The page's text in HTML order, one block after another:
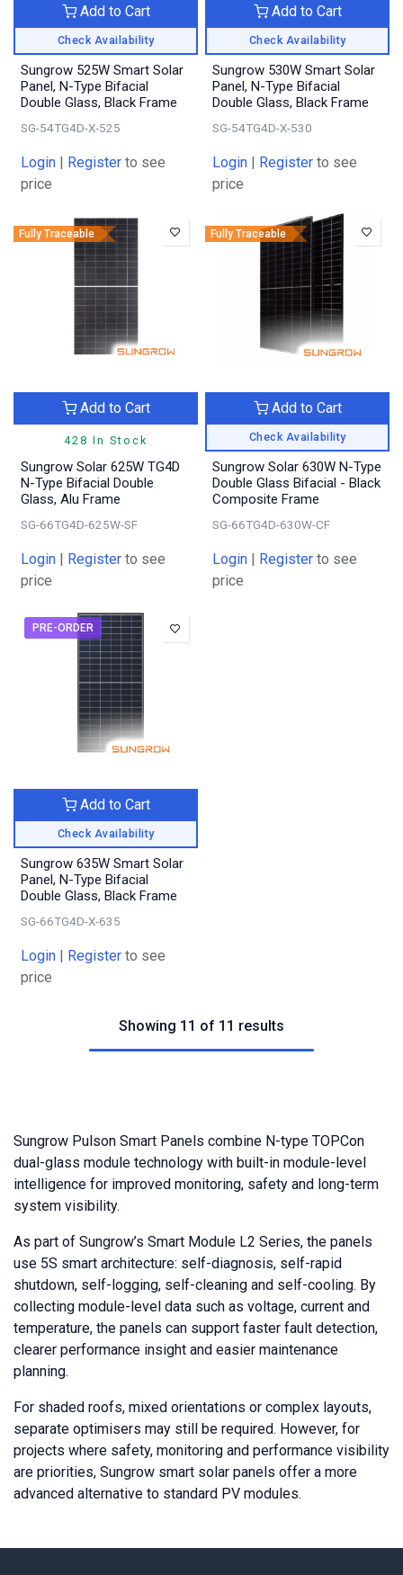
Check Availability
Add to Cart
Sungrow 525W Smart Solar
Panel, N-Type Bifacial
Double Glass, Black Frame
SG-54TG4D-X-525
Login | Register to see
price
Check Availability
Add to Cart
Sungrow 530W Smart Solar
Panel, N-Type Bifacial
Double Glass, Black Frame
SG-54TG4D-X-530
Login | Register to see
price
Fully Traceable
428 In Stock
Add to Cart
Sungrow Solar 625W TG4D
N-Type Bifacial Double
Glass, Alu Frame
SG-66TG4D-625W-SF
Login | Register to see
price
Fully Traceable
Check Availability
Add to Cart
Sungrow Solar 630W N-Type
Double Glass Bifacial - Black
Composite Frame
SG-66TG4D-630W-CF
Login | Register to see
price
PRE-ORDER
Check Availability
Add to Cart
Sungrow 635W Smart Solar
Panel, N-Type Bifacial
Double Glass, Black Frame
SG-66TG4D-X-635
Login | Register to see
price
Showing 11 of 11 results
Sungrow Pulson Smart Panels combine N-type TOPCon
dual-glass module technology with built-in module-level
intelligence for improved monitoring, safety and long-term
system visibility.
As part of Sungrow’s Smart Module L2 Series, the panels
use 5S smart architecture: self-diagnosis, self-rapid
shutdown, self-logging, self-cleaning and self-cooling. By
collecting module-level data such as voltage, current and
temperature, the panels can support faster fault detection,
clearer performance insight and easier maintenance
planning.
For shaded roofs, mixed orientations or complex layouts,
separate optimisers may still be required. However, for
projects where safety, monitoring and performance visibility
are priorities, Sungrow smart solar panels offer a more
advanced alternative to standard PV modules.